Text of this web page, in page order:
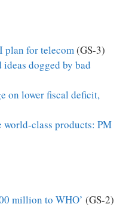
plan for telecom(GS-3)
ideas dogged by bad
on lower fiscal deficit,
world-class products: PM
million to WHO’ (GS-2)